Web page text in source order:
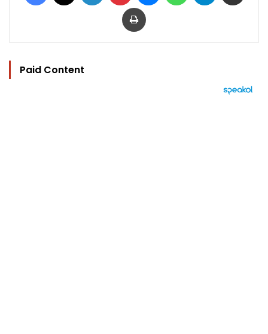
Print
Paid Content